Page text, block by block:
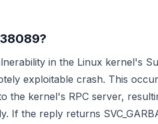
in the Linux kernel's
exploitable crash. This
the kernel's RPC server,
If the reply returns